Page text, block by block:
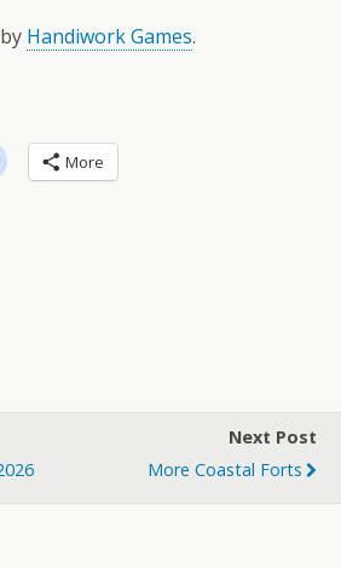
Handiwork Games.
More
Next Post
More Coastal Forts